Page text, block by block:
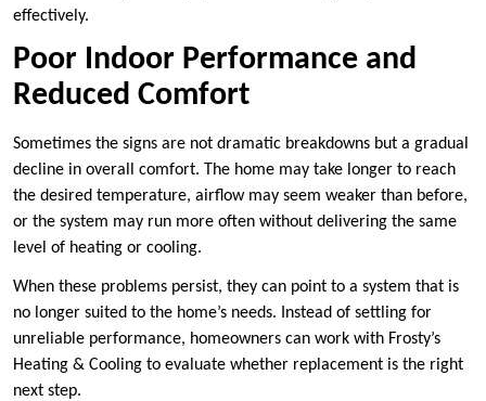
effectively.
Poor Indoor Performance and
Reduced Comfort
Sometimes the signs are not dramatic breakdowns but a gradual
decline in overall comfort. The home may take longer to reach
the desired temperature, airflow may seem weaker than before,
or the system may run more often without delivering the same
level of heating or cooling.
When these problems persist, they can point to a system that is
no longer suited to the home’s needs. Instead of settling for
unreliable performance, homeowners can work with Frosty’s
Heating & Cooling to evaluate whether replacement is the right
next step.